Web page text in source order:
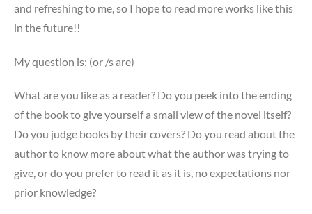
and refreshing to me, so I hope to read more works like this
in the future!!
My question is: (or /s are)
What are you like as a reader? Do you peek into the ending
of the book to give yourself a small view of the novel itself?
Do you judge books by their covers? Do you read about the
author to know more about what the author was trying to
give, or do you prefer to read it as it is, no expectations nor
prior knowledge?